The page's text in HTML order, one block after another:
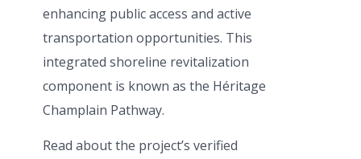
enhancing public access and active
transportation opportunities. This
integrated shoreline revitalization
component is known as the Héritage
Champlain Pathway.
Read about the project’s verified